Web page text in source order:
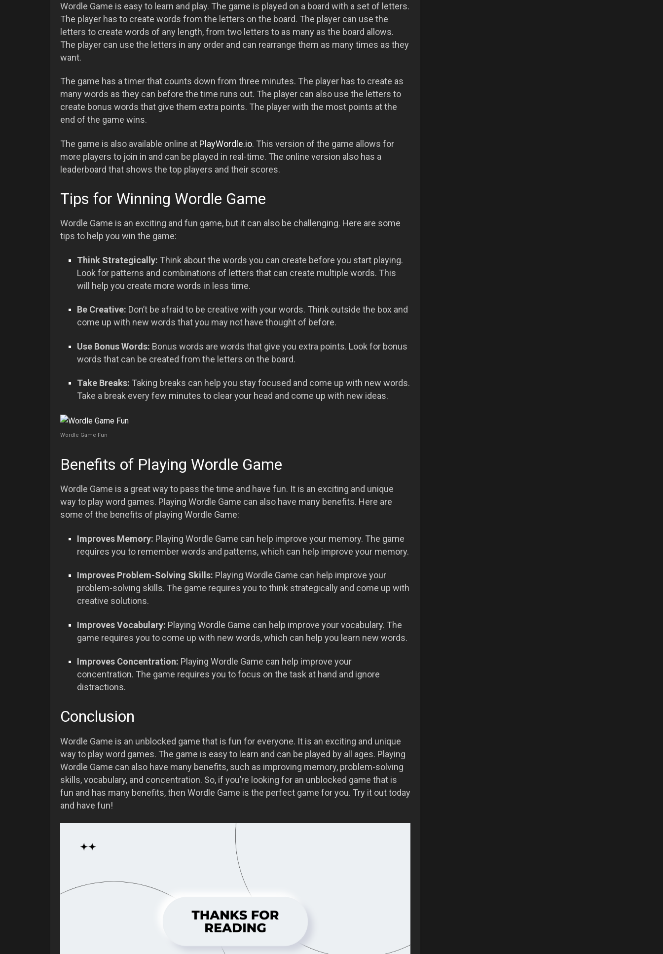
Wordle Game is easy to learn and play. The game is played on a board with a set of letters.
The player has to create words from the letters on the board. The player can use the
letters to create words of any length, from two letters to as many as the board allows.
The player can use the letters in any order and can rearrange them as many times as they
want.
The game has a timer that counts down from three minutes. The player has to create as
many words as they can before the time runs out. The player can also use the letters to
create bonus words that give them extra points. The player with the most points at the
end of the game wins.
The game is also available online at PlayWordle.io. This version of the game allows for
more players to join in and can be played in real-time. The online version also has a
leaderboard that shows the top players and their scores.
Tips for Winning Wordle Game
Wordle Game is an exciting and fun game, but it can also be challenging. Here are some
tips to help you win the game:
Think Strategically: Think about the words you can create before you start playing.
Look for patterns and combinations of letters that can create multiple words. This
will help you create more words in less time.
Be Creative: Don’t be afraid to be creative with your words. Think outside the box and
come up with new words that you may not have thought of before.
Use Bonus Words: Bonus words are words that give you extra points. Look for bonus
words that can be created from the letters on the board.
Take Breaks: Taking breaks can help you stay focused and come up with new words.
Take a break every few minutes to clear your head and come up with new ideas.
Wordle Game Fun
Benefits of Playing Wordle Game
Wordle Game is a great way to pass the time and have fun. It is an exciting and unique
way to play word games. Playing Wordle Game can also have many benefits. Here are
some of the benefits of playing Wordle Game:
Improves Memory: Playing Wordle Game can help improve your memory. The game
requires you to remember words and patterns, which can help improve your memory.
Improves Problem-Solving Skills: Playing Wordle Game can help improve your
problem-solving skills. The game requires you to think strategically and come up with
creative solutions.
Improves Vocabulary: Playing Wordle Game can help improve your vocabulary. The
game requires you to come up with new words, which can help you learn new words.
Improves Concentration: Playing Wordle Game can help improve your
concentration. The game requires you to focus on the task at hand and ignore
distractions.
Conclusion
Wordle Game is an unblocked game that is fun for everyone. It is an exciting and unique
way to play word games. The game is easy to learn and can be played by all ages. Playing
Wordle Game can also have many benefits, such as improving memory, problem-solving
skills, vocabulary, and concentration. So, if you’re looking for an unblocked game that is
fun and has many benefits, then Wordle Game is the perfect game for you. Try it out today
and have fun!